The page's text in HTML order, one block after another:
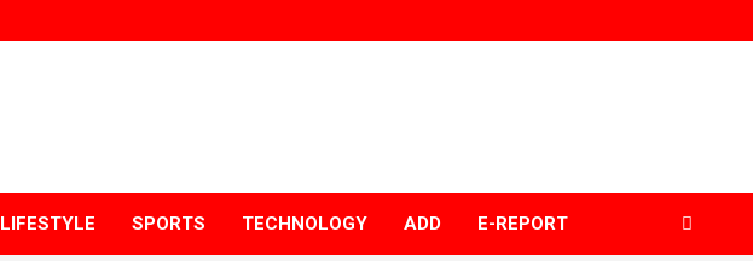
LIFESTYLE SPORTS TECHNOLOGY ADD E-REPORT